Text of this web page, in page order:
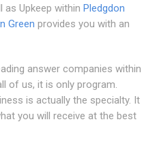
as Upkeep within Pledgdon
Green provides you with an
answer companies within
of us, it is only program.
is actually the specialty. It
you will receive at the best